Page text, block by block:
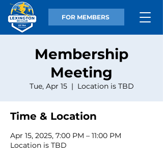
FOR MEMBERS
Membership
Meeting
Tue, Apr 15
  |
Location is TBD
Time & Location
Apr 15, 2025, 7:00 PM – 11:00 PM
Location is TBD